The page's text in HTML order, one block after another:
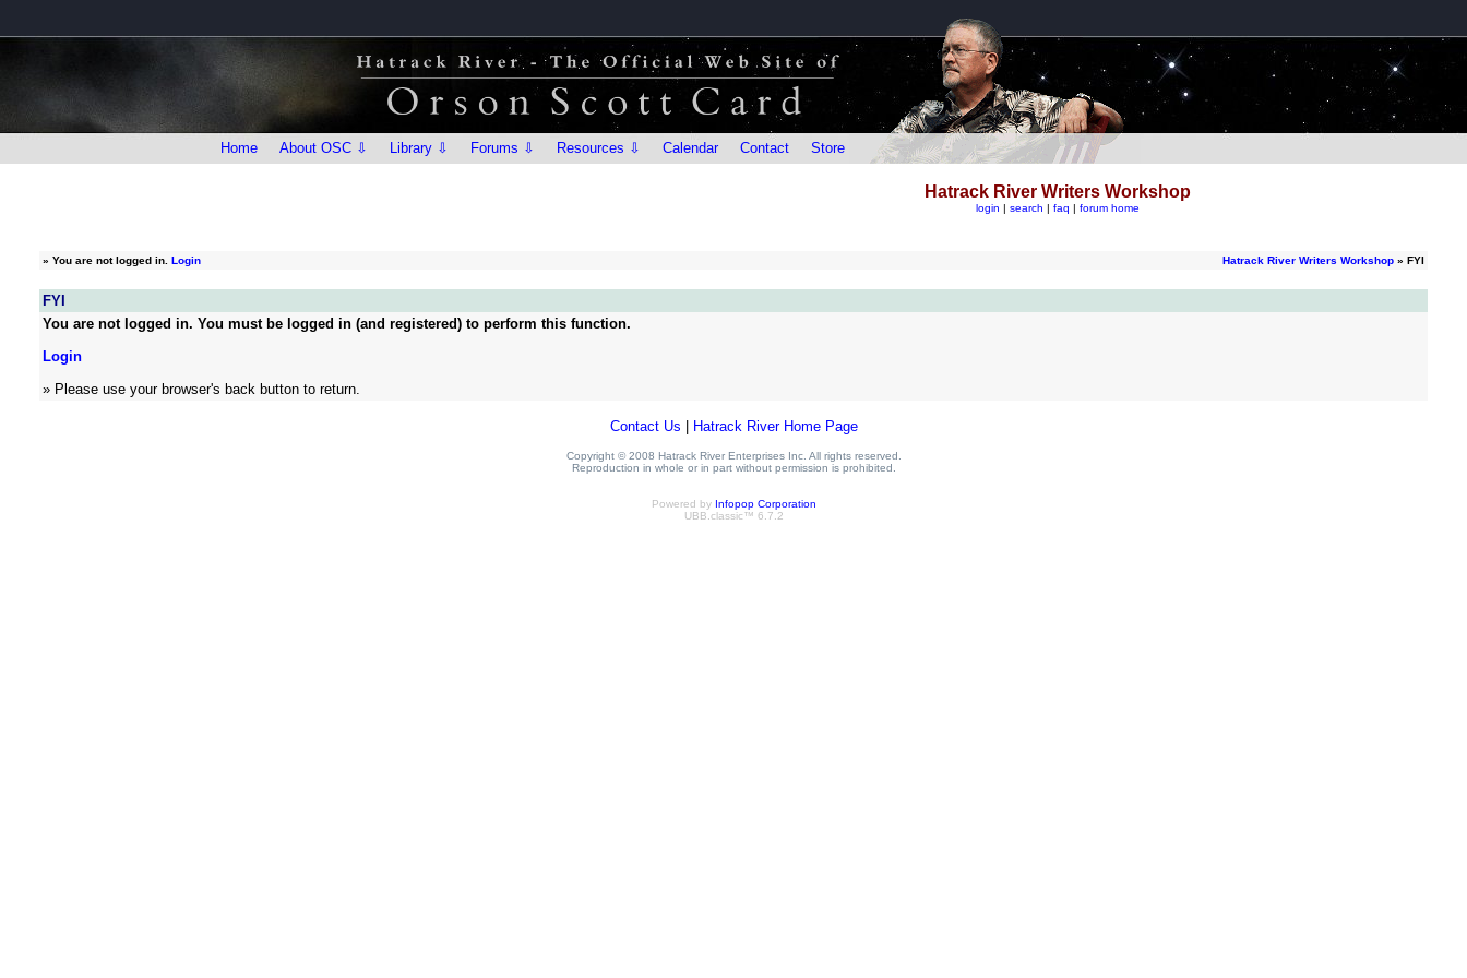
Home About OSC ⇩ Library ⇩ Forums ⇩ Resources ⇩ Calendar Contact Store
Hatrack River Writers Workshop
login | search | faq | forum home
» You are not logged in. Login Hatrack River Writers Workshop » FYI
FYI
You are not logged in. You must be logged in (and registered) to perform this function.
Login
» Please use your browser's back button to return.
Contact Us Hatrack River Home Page
Copyright © 2008 Hatrack River Enterprises Inc. All rights reserved.
Reproduction in whole or in part without permission is prohibited.
Powered by Infopop Corporation
UBB.classic™ 6.7.2